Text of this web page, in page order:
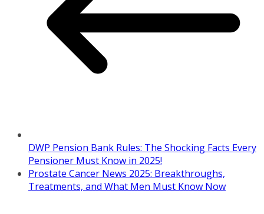
DWP Pension Bank Rules: The Shocking Facts Every
Pensioner Must Know in 2025!
Prostate Cancer News 2025: Breakthroughs,
Treatments, and What Men Must Know Now